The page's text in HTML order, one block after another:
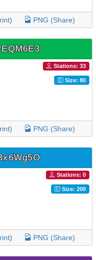
PNG (Share)
Stations: 33
Size: 80
PNG (Share)
Stations: 0
Size: 200
PNG (Share)